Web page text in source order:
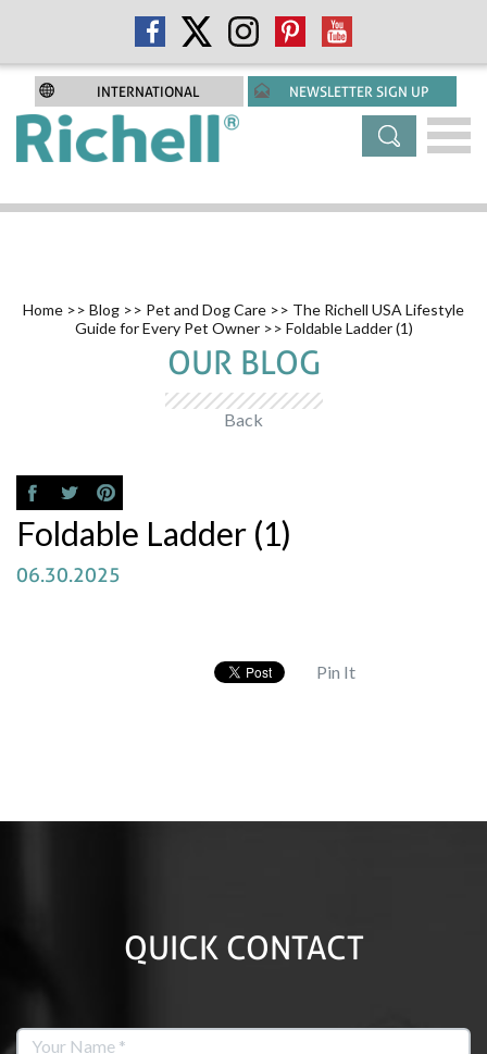
INTERNATIONAL NEWSLETTER SIGN UP
Home >> Blog >> Pet and Dog Care >> The Richell USA Lifestyle
Guide for Every Pet Owner>> Foldable Ladder (1)
OUR BLOG
Back
Foldable Ladder (1)
06.30.2025
Pin It
QUICK CONTACT